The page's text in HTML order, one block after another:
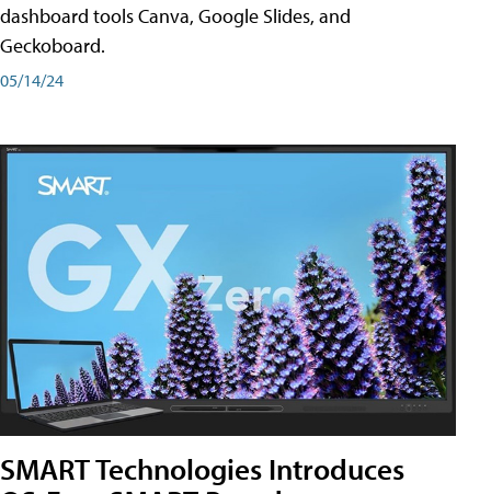
dashboard tools Canva, Google Slides, and
Geckoboard.
05/14/24
SMART Technologies Introduces